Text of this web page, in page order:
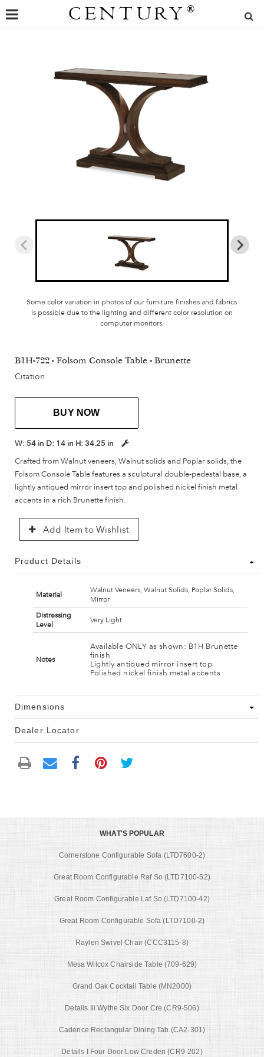
CENTURY ®
Some color variation in photos of our furniture finishes and fabrics
is possible due to the lighting and different color resolution on
computer monitors.
B1H-722 - Folsom Console Table - Brunette
Citation
BUY NOW
W: 54 in D: 14 in H: 34.25 in
Crafted from Walnut veneers, Walnut solids and Poplar solids, the
Folsom Console Table features a sculptural double-pedestal base, a
lightly antiqued mirror insert top and polished nickel finish metal
accents in a rich Brunette finish.
Add Item to Wishlist
Product Details
Material
Walnut Veneers, Walnut Solids, Poplar Solids,
Mirror
Distressing
Level
Very Light
Notes
Available ONLY as shown: B1H Brunette
finish
Lightly antiqued mirror insert top
Polished nickel finish metal accents
Dimensions
Dealer Locator
WHAT'S POPULAR
Cornerstone Configurable Sofa (LTD7600-2)
Great Room Configurable Raf So (LTD7100-52)
Great Room Configurable Laf So (LTD7100-42)
Great Room Configurable Sofa (LTD7100-2)
Raylen Swivel Chair (CCC3115-8)
Mesa Wilcox Chairside Table (709-629)
Grand Oak Cocktail Table (MN2000)
Details Iii Wythe Six Door Cre (CR9-506)
Cadence Rectangular Dining Tab (CA2-301)
Details I Four Door Low Creden (CR9-202)